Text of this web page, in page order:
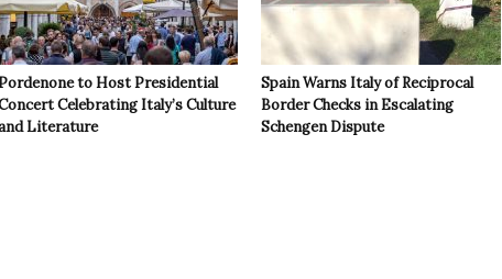
to Host Presidential
Celebrating Italy’s Culture
Literature
Spain Warns Italy of Reciprocal
Border Checks in Escalating
Schengen Dispute